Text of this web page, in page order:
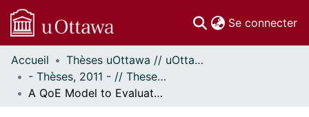
Se connecter
Communautés
et collections
Parcourir
Accueil
Thèses uOttawa // uOttawa Theses
- Thèses, 2011 - // Theses, 2011 -
A QoE Model to Evaluate Semi-Transparent Augmented-Reality System